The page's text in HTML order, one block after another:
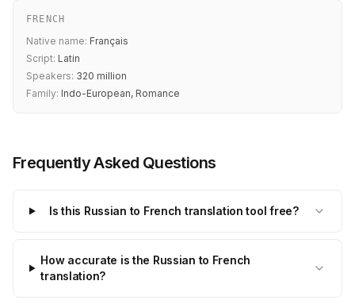
FRENCH
Native name: Français
Script: Latin
Speakers: 320 million
Family: Indo-European, Romance
Frequently Asked Questions
Is this Russian to French translation tool free?
How accurate is the Russian to French
translation?